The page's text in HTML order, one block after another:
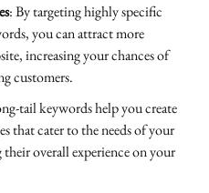
: By targeting highly specific
you can attract more
increasing your chances of
customers.
tail keywords help you create
that cater to the needs of your
overall experience on your